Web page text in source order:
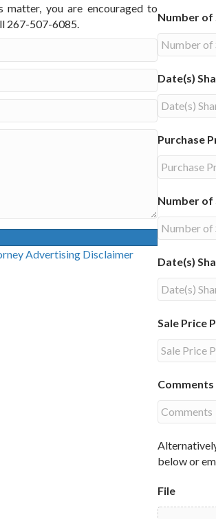
you are encouraged to
267-507-6085.
Disclaimer
Number of
Date(s)
Purchase
Number of
Date(s)
Sale Price
Comments
below or
File